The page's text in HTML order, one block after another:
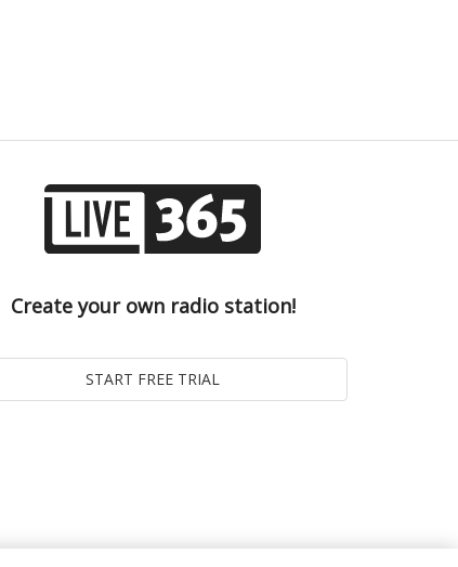
Create your own radio station!